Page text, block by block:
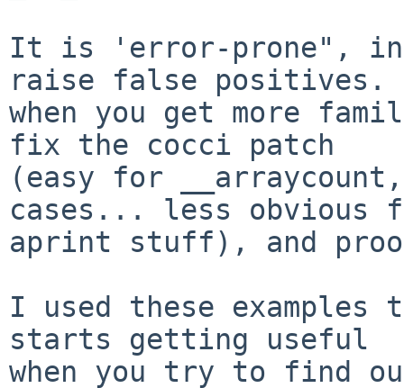
It is 'error-prone", in
raise false positives.
when you get more
fix the cocci patch
(easy for
cases... less obvious
aprint stuff), and
I used these
starts getting useful
when you try to find